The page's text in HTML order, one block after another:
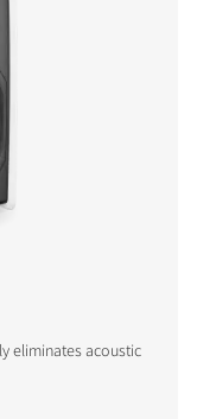
eliminates acoustic